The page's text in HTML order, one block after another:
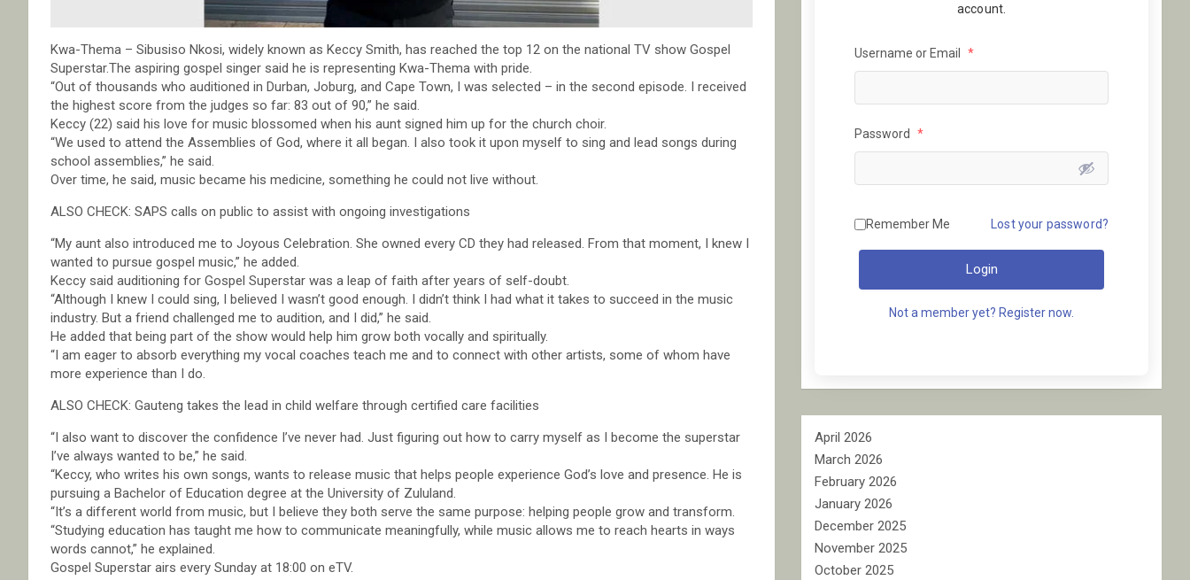
Kwa-Thema – Sibusiso Nkosi, widely known as Keccy Smith, has reached the top 12 on the national TV show Gospel
Superstar.The aspiring gospel singer said he is representing Kwa-Thema with pride.
“Out of thousands who auditioned in Durban, Joburg, and Cape Town, I was selected – in the second episode. I received
the highest score from the judges so far: 83 out of 90,” he said.
Keccy (22) said his love for music blossomed when his aunt signed him up for the church choir.
“We used to attend the Assemblies of God, where it all began. I also took it upon myself to sing and lead songs during
school assemblies,” he said.
Over time, he said, music became his medicine, something he could not live without.
ALSO CHECK: SAPS calls on public to assist with ongoing investigations
“My aunt also introduced me to Joyous Celebration. She owned every CD they had released. From that moment, I knew I
wanted to pursue gospel music,” he added.
Keccy said auditioning for Gospel Superstar was a leap of faith after years of self-doubt.
“Although I knew I could sing, I believed I wasn’t good enough. I didn’t think I had what it takes to succeed in the music
industry. But a friend challenged me to audition, and I did,” he said.
He added that being part of the show would help him grow both vocally and spiritually.
“I am eager to absorb everything my vocal coaches teach me and to connect with other artists, some of whom have
more experience than I do.
ALSO CHECK: Gauteng takes the lead in child welfare through certified care facilities
“I also want to discover the confidence I’ve never had. Just figuring out how to carry myself as I become the superstar
I’ve always wanted to be,” he said.
“Keccy, who writes his own songs, wants to release music that helps people experience God’s love and presence. He is
pursuing a Bachelor of Education degree at the University of Zululand.
“It’s a different world from music, but I believe they both serve the same purpose: helping people grow and transform.
“Studying education has taught me how to communicate meaningfully, while music allows me to reach hearts in ways
words cannot,” he explained.
Gospel Superstar airs every Sunday at 18:00 on eTV.
account.
Username or Email *
Password *
Remember Me Lost your password?
Login
Not a member yet? Register now.
April 2026
March 2026
February 2026
January 2026
December 2025
November 2025
October 2025